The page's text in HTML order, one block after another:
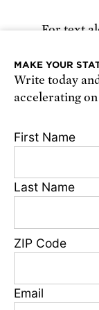
For text
Receive
defend
Conditions,
Footer
State
Media Center
MAKE YOUR
Write today
accelerating
First Name
Last Name
ZIP Code
Email